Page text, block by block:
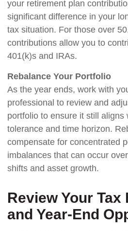
your retirement plan
significant difference in your
tax situation. For those over
contributions allow you to
401(k)s and IRAs.
Rebalance Your Portfolio
As the year ends, work with
professional to review and
portfolio to ensure it still aligns
tolerance and time horizon.
compensate for concentrated
imbalances that can occur
shifts and asset growth.
Review Your
and Year-End